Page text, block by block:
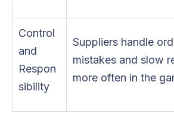
Control
and
Respon
sibility
Suppliers handle
mistakes and slow
more often in the